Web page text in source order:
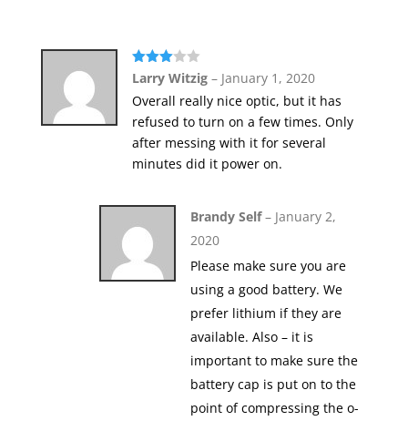
Rated
3out
of 5
Larry Witzig – January 1, 2020
Overall really nice optic, but it has
refused to turn on a few times. Only
after messing with it for several
minutes did it power on.
Brandy Self– January 2,
2020
Please make sure you are
using a good battery. We
prefer lithium if they are
available. Also – it is
important to make sure the
battery cap is put on to the
point of compressing the o-